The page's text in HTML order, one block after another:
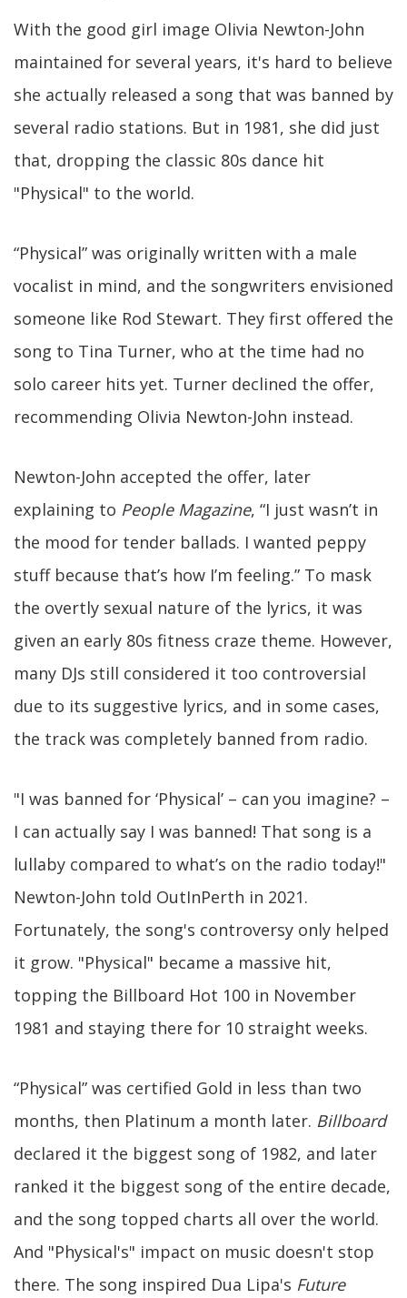
With the good girl image Olivia Newton-John
maintained for several years, it's hard to believe
she actually released a song that was banned by
several radio stations. But in 1981, she did just
that, dropping the classic 80s dance hit
"Physical" to the world.
“Physical” was originally written with a male
vocalist in mind, and the songwriters envisioned
someone like Rod Stewart. They first offered the
song to Tina Turner, who at the time had no
solo career hits yet. Turner declined the offer,
recommending Olivia Newton-John instead.
Newton-John accepted the offer, later
explaining to People Magazine, “I just wasn’t in
the mood for tender ballads. I wanted peppy
stuff because that’s how I’m feeling.” To mask
the overtly sexual nature of the lyrics, it was
given an early 80s fitness craze theme. However,
many DJs still considered it too controversial
due to its suggestive lyrics, and in some cases,
the track was completely banned from radio.
"I was banned for ‘Physical’ – can you imagine? –
I can actually say I was banned! That song is a
lullaby compared to what’s on the radio today!"
Newton-John told OutInPerth in 2021.
Fortunately, the song's controversy only helped
it grow. "Physical" became a massive hit,
topping the Billboard Hot 100 in November
1981 and staying there for 10 straight weeks.
“Physical” was certified Gold in less than two
months, then Platinum a month later. Billboard
declared it the biggest song of 1982, and later
ranked it the biggest song of the entire decade,
and the song topped charts all over the world.
And "Physical's" impact on music doesn't stop
there. The song inspired Dua Lipa's Future